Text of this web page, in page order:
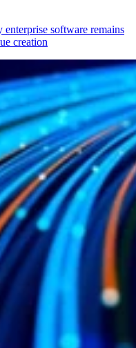
software remains
creation